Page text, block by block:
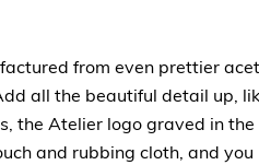
from even prettier
all the beautiful detail up,
the Atelier logo graved in the
and rubbing cloth, and you